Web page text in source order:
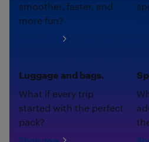
smoother, faster, and
more fun?
Luggage and bags.
What if every trip
started with the perfect
pack?
Shop now